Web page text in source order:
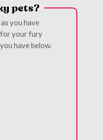
pets?
you have
for your fury
have below.